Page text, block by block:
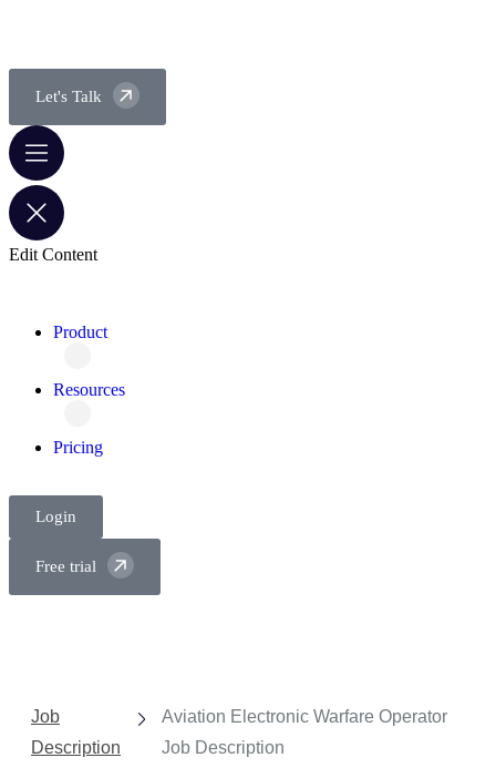
Let's Talk
Edit Content
Product
Resources
Pricing
Login
Free trial
Job
Description
Aviation Electronic Warfare Operator
Job Description